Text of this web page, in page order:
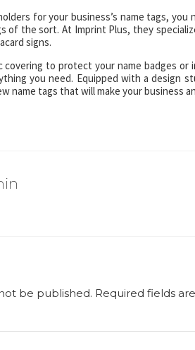
for your business’s name tags,
of the sort. At Imprint Plus, they
signs.
covering to protect your name badges
you need. Equipped with a design
name tags that will make your business
be published. Required fields